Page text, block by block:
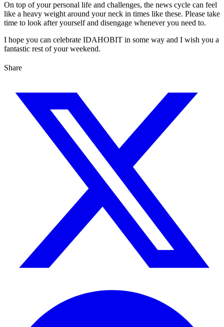
On top of your personal life and challenges, the news cycle can feel
like a heavy weight around your neck in times like these. Please take
time to look after yourself and disengage whenever you need to.
I hope you can celebrate IDAHOBIT in some way and I wish you a
fantastic rest of your weekend.
Share